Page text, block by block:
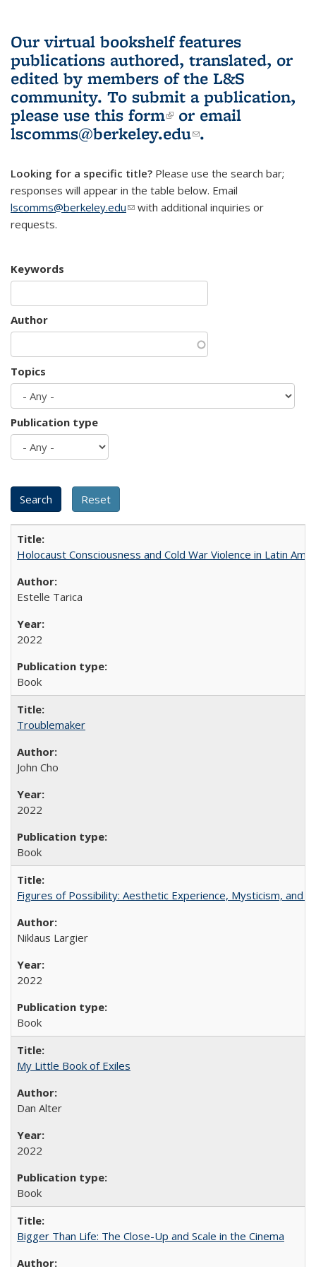
Our virtual bookshelf features
publications authored, translated, or
edited by members of the L&S
community. To submit a publication,
please use this form(link is external)
or email
lscomms@berkeley.edu(link sends e-
.
Looking for a specific title? Please use the search bar;
responses will appear in the table below. Email
lscomms@berkeley.edu(link sends e-mail)
with additional inquiries or
requests.
Keywords
Author
Topics
Publication type
Holocaust Consciousness and Cold War Violence in Latin
Estelle Tarica
2022
Book
Troublemaker
John Cho
2022
Book
Figures of Possibility: Aesthetic Experience, Mysticism, and
Niklaus Largier
2022
Book
My Little Book of Exiles
Dan Alter
2022
Book
Bigger Than Life: The Close-Up and Scale in the Cinema